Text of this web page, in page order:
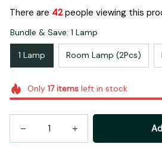
There are 42people viewing this
Bundle & Save: 1 Lamp
1 Lamp Room Lamp (2Pcs)
Only 17itemsleft in stock